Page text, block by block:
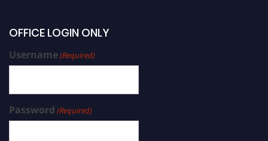
OFFICE LOGIN ONLY
Username(Required)
Password (Required)